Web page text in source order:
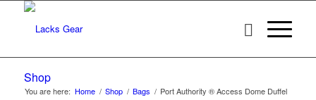
Shop
You are here: Home / Shop / Bags / Port Authority ® Access Dome Duffel